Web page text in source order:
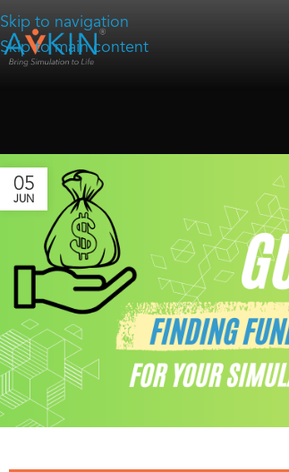
Skip to navigation
Skip to main content
05
JUN